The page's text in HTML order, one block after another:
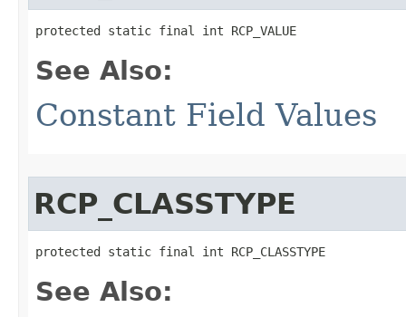
protected static final int RCP_VALUE
See Also:
Constant Field Values
RCP_CLASSTYPE
protected static final int RCP_CLASSTYPE
See Also: